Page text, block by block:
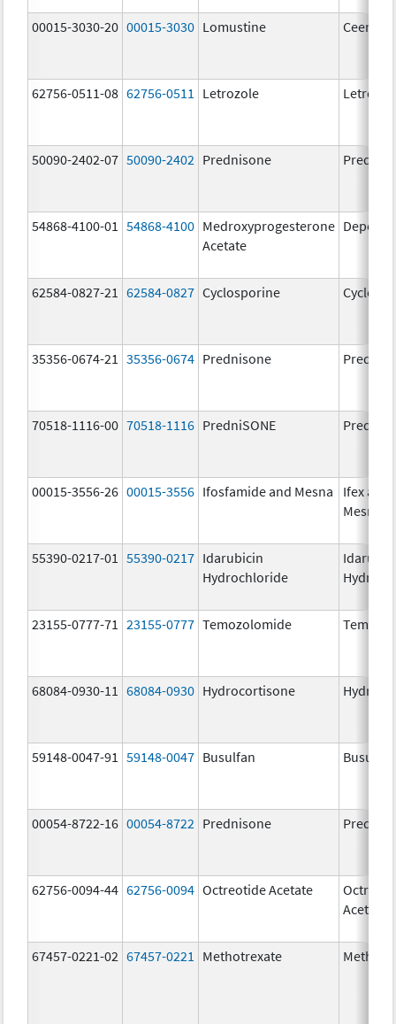
00015-3030-20 00015-3030 Lomustine Ceenu
62756-0511-08 62756-0511 Letrozole
50090-2402-07 50090-2402 Prednisone
54868-4100-01 54868-4100 Medroxyprogesterone
Acetate
Depo-
62584-0827-21 62584-0827 Cyclosporine
35356-0674-21 35356-0674 Prednisone
70518-1116-00 70518-1116 PredniSONE
00015-3556-26 00015-3556 Ifosfamide and Mesna
Ifex and
Mesnex
55390-0217-01 55390-0217 Idarubicin
Hydrochloride
23155-0777-71 23155-0777 Temozolomide
68084-0930-11 68084-0930 Hydrocortisone
59148-0047-91 59148-0047 Busulfan Busulfex
00054-8722-16 00054-8722 Prednisone
62756-0094-44 62756-0094 Octreotide Acetate
Acetate
67457-0221-02 67457-0221 Methotrexate